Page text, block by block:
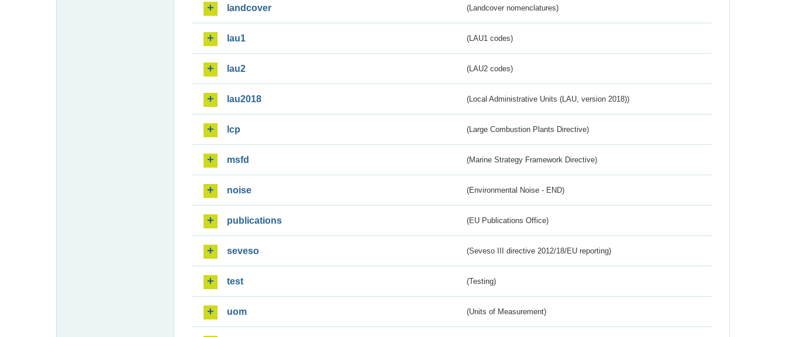
landcover (Landcover nomenclatures)
lau1 (LAU1 codes)
lau2 (LAU2 codes)
lau2018 (Local Administrative Units (LAU, version 2018))
lcp (Large Combustion Plants Directive)
msfd (Marine Strategy Framework Directive)
noise (Environmental Noise - END)
publications (EU Publications Office)
seveso (Seveso III directive 2012/18/EU reporting)
test (Testing)
uom (Units of Measurement)